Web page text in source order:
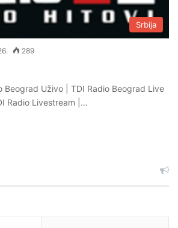
Srbija
289
Beograd Uživo | TDI Radio Beograd Live
Radio Livestream |…